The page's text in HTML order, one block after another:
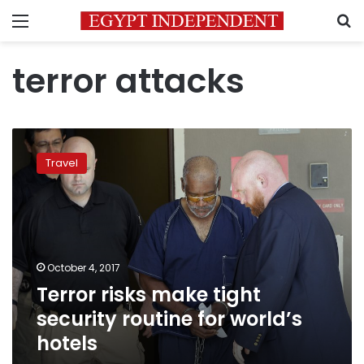
Menu
terror attacks
Terror
risks
make
hotels
Travel
October 4, 2017
Terror risks make tight
security routine for world’s
hotels